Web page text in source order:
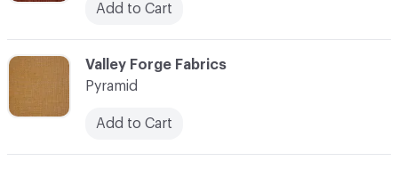
Add to Cart
C-000097
Valley Forge Fabrics
Pyramid
Add to Cart